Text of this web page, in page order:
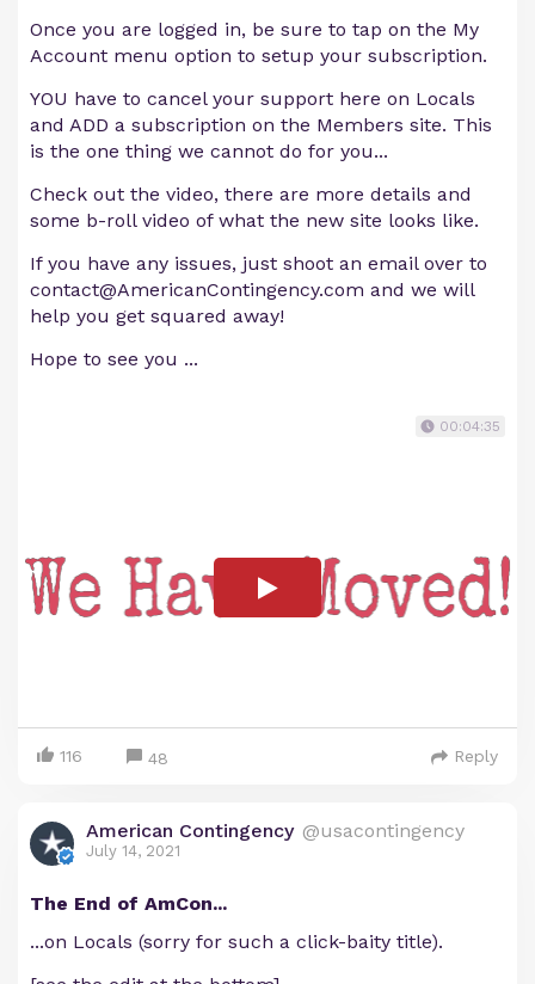
Once you are logged in, be sure to tap on the My
Account menu option to setup your subscription.
YOU have to cancel your support here on Locals
and ADD a subscription on the Members site. This
is the one thing we cannot do for you...
Check out the video, there are more details and
some b-roll video of what the new site looks like.
If you have any issues, just shoot an email over to
contact@AmericanContingency.com and we will
help you get squared away!
Hope to see you ...
00:04:35
116 48 Reply
American Contingency @usacontingency
July 14, 2021
The End of AmCon...
...on Locals (sorry for such a click-baity title).